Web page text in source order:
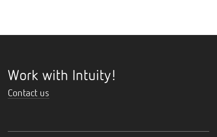
Work with Intuity!
Contact us